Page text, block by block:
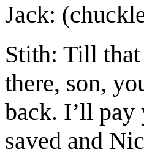
Jack:
Stith: Till
there, son,
back. I’ll pay
saved and